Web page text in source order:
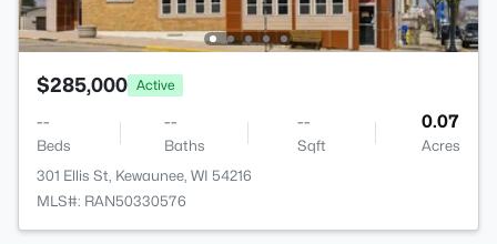
$285,000 Active
--
Beds
--
Baths
--
Sqft
0.07
Acres
301 Ellis St, Kewaunee, WI 54216
MLS#: RAN50330576